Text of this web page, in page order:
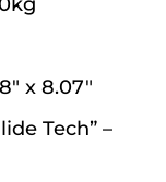
x 8.07″
Tech” –